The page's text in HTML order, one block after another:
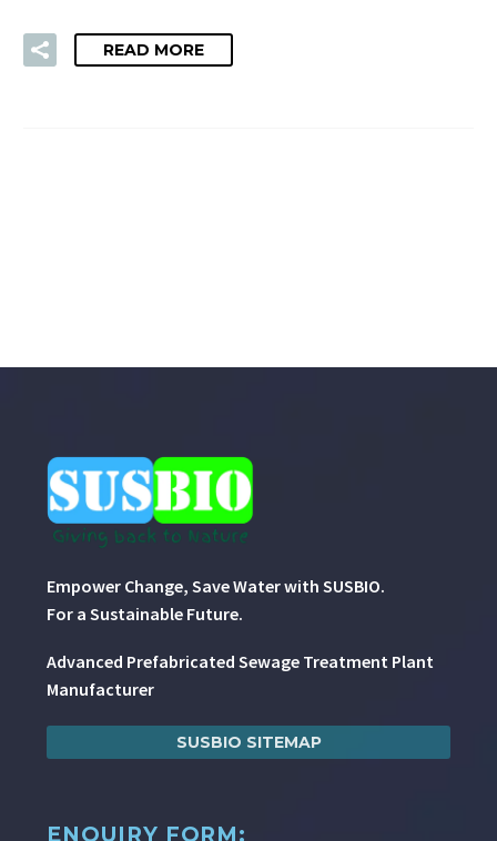
READ MORE
Empower Change, Save Water with SUSBIO.
For a Sustainable Future.
Advanced Prefabricated Sewage Treatment Plant
Manufacturer
SUSBIO SITEMAP
ENQUIRY FORM: